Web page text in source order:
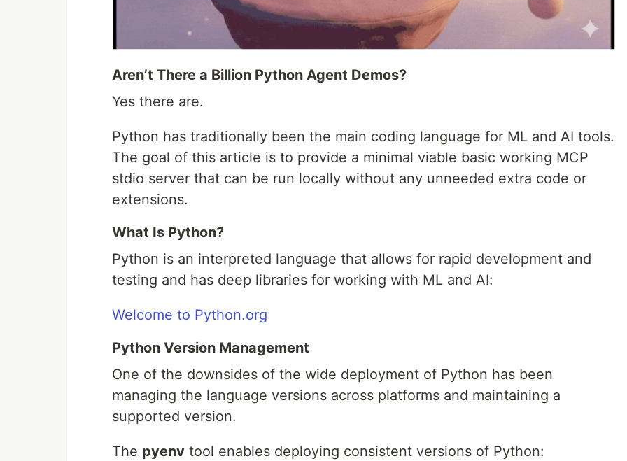
Aren’t There a Billion Python Agent Demos?
Yes there are.
Python has traditionally been the main coding language for ML and AI tools.
The goal of this article is to provide a minimal viable basic working MCP
stdio server that can be run locally without any unneeded extra code or
extensions.
What Is Python?
Python is an interpreted language that allows for rapid development and
testing and has deep libraries for working with ML and AI:
Welcome to Python.org
Python Version Management
One of the downsides of the wide deployment of Python has been
managing the language versions across platforms and maintaining a
supported version.
The pyenv tool enables deploying consistent versions of Python: